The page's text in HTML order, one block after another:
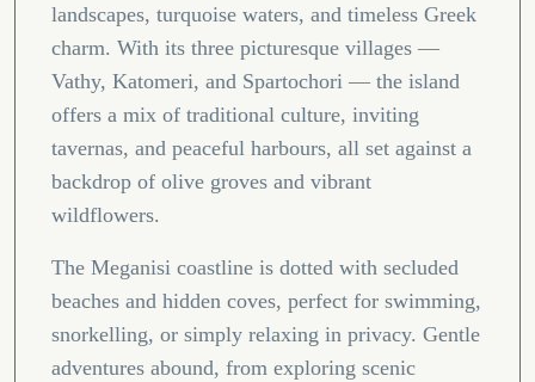
landscapes, turquoise waters, and timeless Greek
charm. With its three picturesque villages —
Vathy, Katomeri, and Spartochori — the island
offers a mix of traditional culture, inviting
tavernas, and peaceful harbours, all set against a
backdrop of olive groves and vibrant
wildflowers.
The Meganisi coastline is dotted with secluded
beaches and hidden coves, perfect for swimming,
snorkelling, or simply relaxing in privacy. Gentle
adventures abound, from exploring scenic